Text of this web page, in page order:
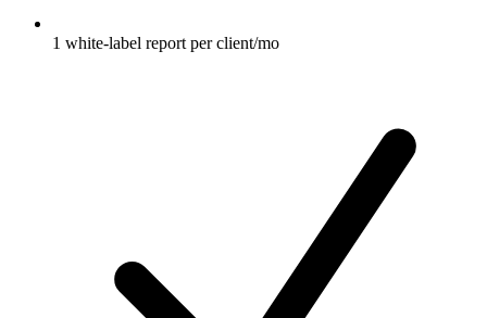
1 white-label report per client/mo